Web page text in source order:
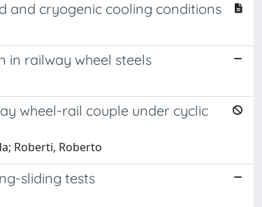
and cryogenic cooling conditions
in railway wheel steels
wheel-rail couple under cyclic
Roberti, Roberto
sliding tests